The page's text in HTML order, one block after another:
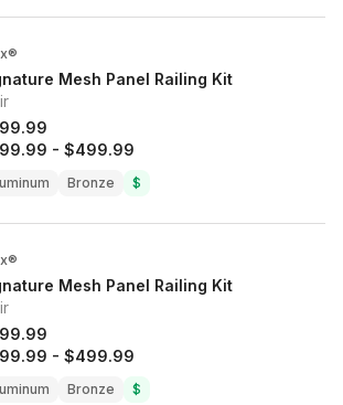
Mesh Panel Railing Kit
- $499.99
Bronze $
Mesh Panel Railing Kit
- $499.99
Bronze $